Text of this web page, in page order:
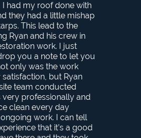
I had my roof done with
they had a little mishap
This lead to the
Ryan and his crew in
work. I just
you a note to let you
only was the work
but Ryan
team conducted
very professionally and
clean every day
work. I can tell
that it’s a good